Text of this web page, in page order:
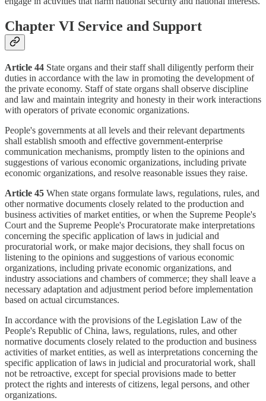
Chapter VI Service and Support
Article 44 State organs and their staff shall diligently perform their
duties in accordance with the law in promoting the development of
the private economy. Staff of state organs shall observe discipline
and law and maintain integrity and honesty in their work interactions
with operators of private economic organizations.
People's governments at all levels and their relevant departments
shall establish smooth and effective government-enterprise
communication mechanisms, promptly listen to the opinions and
suggestions of various economic organizations, including private
economic organizations, and resolve reasonable issues they raise.
Article 45 When state organs formulate laws, regulations, rules, and
other normative documents closely related to the production and
business activities of market entities, or when the Supreme People's
Court and the Supreme People's Procuratorate make interpretations
concerning the specific application of laws in judicial and
procuratorial work, or make major decisions, they shall focus on
listening to the opinions and suggestions of various economic
organizations, including private economic organizations, and
industry associations and chambers of commerce; they shall leave a
necessary adaptation and adjustment period before implementation
based on actual circumstances.
In accordance with the provisions of the Legislation Law of the
People's Republic of China, laws, regulations, rules, and other
normative documents closely related to the production and business
activities of market entities, as well as interpretations concerning the
specific application of laws in judicial and procuratorial work, shall
not be retroactive, except for special provisions made to better
protect the rights and interests of citizens, legal persons, and other
organizations.